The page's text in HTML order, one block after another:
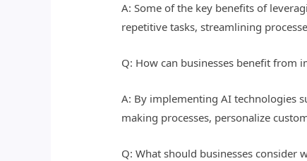
A: Some of the key benefits of
repetitive tasks, streamlining
Q: How can businesses benefit from
A: By implementing AI technologies
making processes, personalize
Q: What should businesses consider